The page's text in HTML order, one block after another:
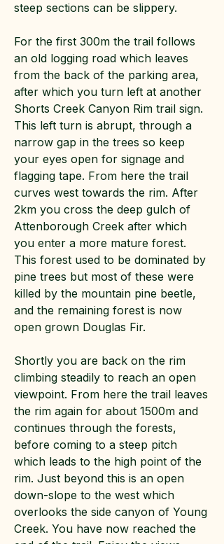
steep sections can be slippery.
For the first 300m the trail follows
an old logging road which leaves
from the back of the parking area,
after which you turn left at another
Shorts Creek Canyon Rim trail sign.
This left turn is abrupt, through a
narrow gap in the trees so keep
your eyes open for signage and
flagging tape. From here the trail
curves west towards the rim. After
2km you cross the deep gulch of
Attenborough Creek after which
you enter a more mature forest.
This forest used to be dominated by
pine trees but most of these were
killed by the mountain pine beetle,
and the remaining forest is now
open grown Douglas Fir.
Shortly you are back on the rim
climbing steadily to reach an open
viewpoint. From here the trail leaves
the rim again for about 1500m and
continues through the forests,
before coming to a steep pitch
which leads to the high point of the
rim. Just beyond this is an open
down-slope to the west which
overlooks the side canyon of Young
Creek. You have now reached the